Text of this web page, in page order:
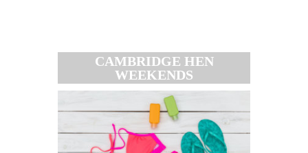
CAMBRIDGE HEN
WEEKENDS